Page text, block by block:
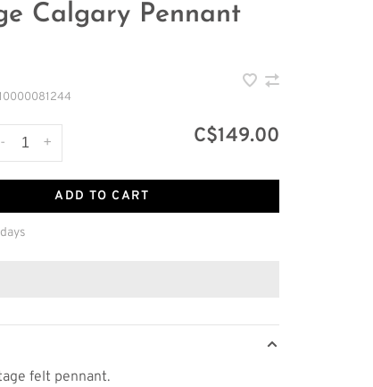
Calgary Pennant
+
- C$149.00
ADD TO CART
felt pennant.